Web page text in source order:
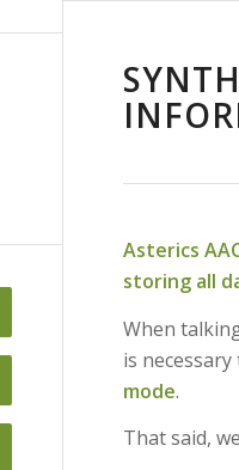
Asterics
storing all
When
is
mode.
That said,